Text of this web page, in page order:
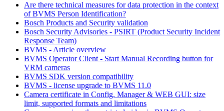
Are there technical measures for data protection in the context
of BVMS Person Identification?
Bosch Products and Security validation
Bosch Security Advisories - PSIRT (Product Security Incident
Response Team)
BVMS - Article overview
BVMS Operator Client - Start Manual Recording button for
VRM cameras
BVMS SDK version compatibility
BVMS - license upgrade to BVMS 11.0
Camera certificate in Config. Manager & WEB GUI: size
limit, supported formats and limitations